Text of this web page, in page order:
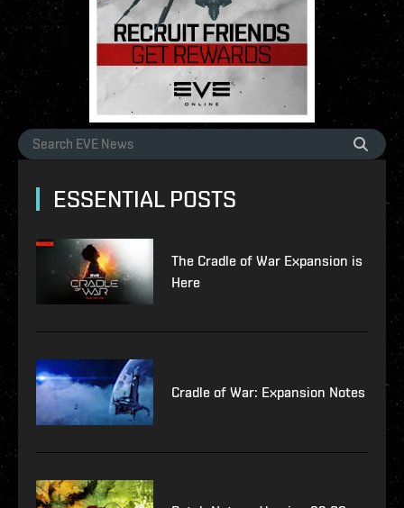
ESSENTIAL POSTS
The Cradle of War Expansion is
Here
Cradle of War: Expansion Notes